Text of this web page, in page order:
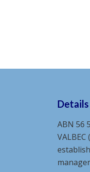
Details
ABN 56